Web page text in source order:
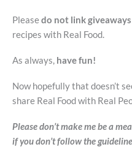
Pleasedo not link
recipes with Real Food.
As always, have fun!
Now hopefully that doesn’t
share Real Food with Real
Please don’t make me be a
if you don’t follow the